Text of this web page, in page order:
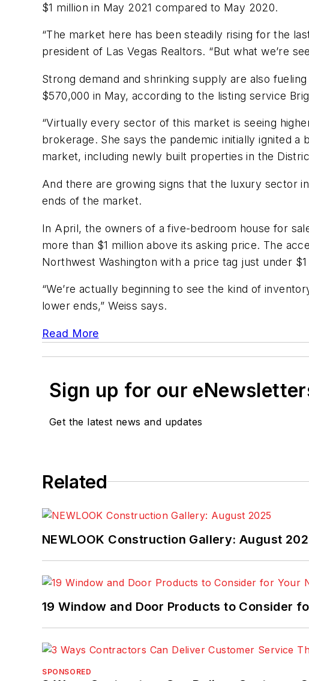
$1 million in May 2021 compared to May 2020.
“The market here has been steadily rising for the
president of Las Vegas Realtors. “But what we’re
Strong demand and shrinking supply are also
$570,000 in May, according to the listing service
“Virtually every sector of this market is seeing
brokerage. She says the pandemic initially ignited
market, including newly built properties in the
And there are growing signs that the luxury sector
ends of the market.
In April, the owners of a five-bedroom house for
more than $1 million above its asking price. The
Northwest Washington with a price tag just under
“We’re actually beginning to see the kind of
lower ends,” Weiss says.
Read More
Sign up for our
Get the latest news and updates
Related
NEWLOOK Construction Gallery: August
19 Window and Door Products to Consider
SPONSORED